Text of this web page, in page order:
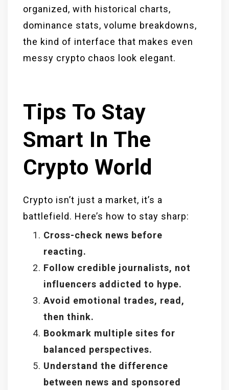
organized, with historical charts,
dominance stats, volume breakdowns,
the kind of interface that makes even
messy crypto chaos look elegant.
Tips To Stay
Smart In The
Crypto World
Crypto isn’t just a market, it’s a
battlefield. Here’s how to stay sharp:
Cross-check news before
reacting.
Follow credible journalists, not
influencers addicted to hype.
Avoid emotional trades, read,
then think.
Bookmark multiple sites for
balanced perspectives.
Understand the difference
between news and sponsored